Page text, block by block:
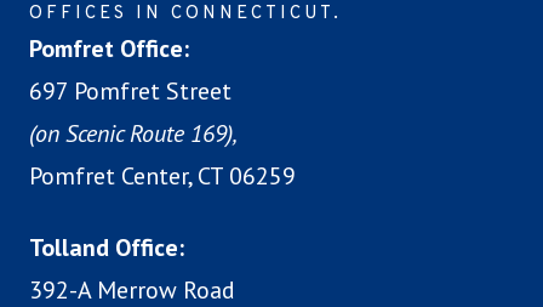
OFFICES IN CONNECTICUT.
Pomfret Office:
697 Pomfret Street
(on Scenic Route 169),
Pomfret Center, CT 06259
Tolland Office:
392-A Merrow Road